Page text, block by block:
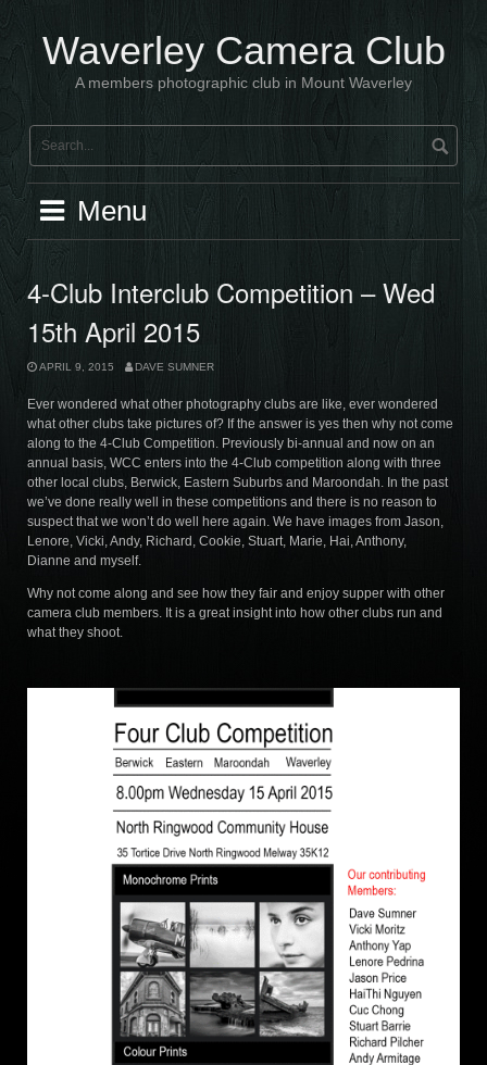
content Waverley Camera Club
A members photographic club in Mount Waverley
Menu
4-Club Interclub Competition – Wed
15th April 2015
APRIL 9, 2015 DAVE SUMNER
Ever wondered what other photography clubs are like, ever wondered
what other clubs take pictures of? If the answer is yes then why not come
along to the 4-Club Competition. Previously bi-annual and now on an
annual basis, WCC enters into the 4-Club competition along with three
other local clubs, Berwick, Eastern Suburbs and Maroondah. In the past
we’ve done really well in these competitions and there is no reason to
suspect that we won’t do well here again. We have images from Jason,
Lenore, Vicki, Andy, Richard, Cookie, Stuart, Marie, Hai, Anthony,
Dianne and myself.
Why not come along and see how they fair and enjoy supper with other
camera club members. It is a great insight into how other clubs run and
what they shoot.